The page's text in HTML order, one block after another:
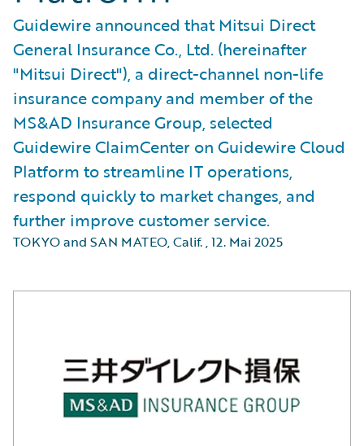
Guidewire announced that Mitsui Direct
General Insurance Co., Ltd. (hereinafter
"Mitsui Direct"), a direct-channel non-life
insurance company and member of the
MS&AD Insurance Group, selected
Guidewire ClaimCenter on Guidewire Cloud
Platform to streamline IT operations,
respond quickly to market changes, and
further improve customer service.
TOKYO and SAN MATEO, Calif.,12. Mai 2025